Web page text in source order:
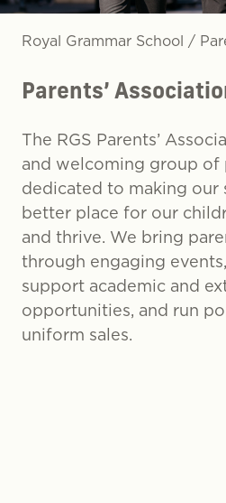
Royal Grammar School /
Parents’
The RGS Parents’
and welcoming group of
dedicated to making our
better place for our
and thrive. We bring
through engaging
support academic and
opportunities, and run
uniform sales.